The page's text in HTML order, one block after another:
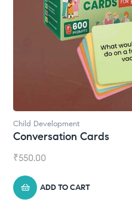
Child Development
Daily Journal by
₹945.00
ADD TO CART